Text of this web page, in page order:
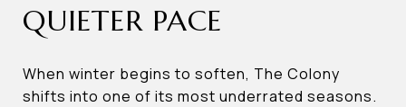
QUIETER PACE
When winter begins to soften, The Colony
shifts into one of its most underrated seasons.